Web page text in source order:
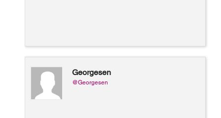
Georgesen
@Georgesen